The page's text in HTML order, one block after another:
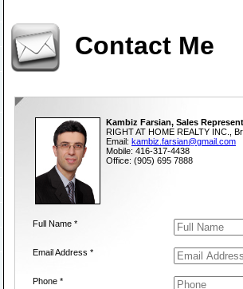
Contact Me
Kambiz Farsian, Sales
RIGHT AT HOME REALTY INC.,
Email: kambiz.farsian@gmail.com
Mobile: 416-317-4438
Office: (905) 695 7888
Full Name *
Email Address *
Phone *